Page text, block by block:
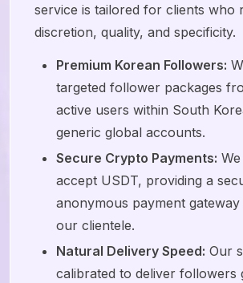
service is tailored for clients who
discretion, quality, and specificity.
Premium Korean Followers:
targeted follower packages
active users within South
generic global accounts.
Secure Crypto Payments:
accept USDT, providing a
anonymous payment
our clientele.
Natural Delivery Speed: Our
calibrated to deliver followers